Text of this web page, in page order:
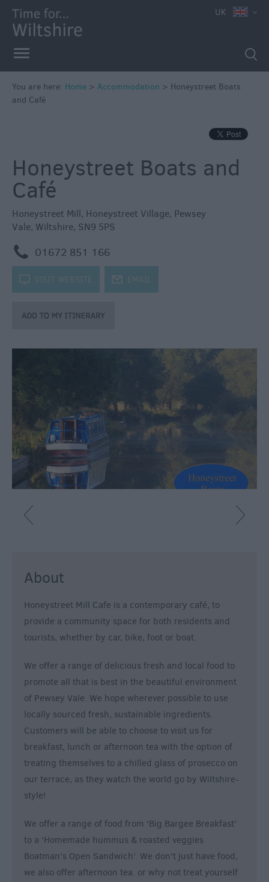
Book
Direct
Accommodation
Eco-
Friendly
Places
to
Self
Hotels
Bed
Campsites
Farm
Stay
Group
Friendly
Adult-
Longleat
Stonehenge
Accommodation
Information
Pet
Friendly
UK
You are here: Home > Accommodation > Honeystreet Boats
and Café
Honeystreet Boats and
Café
Honeystreet Mill, Honeystreet Village, Pewsey
Vale, Wiltshire, SN9 5PS
m 01672 851 166
k VISIT WEBSITE j EMAIL
About
Honeystreet Mill Cafe is a contemporary café, to
provide a community space for both residents and
tourists, whether by car, bike, foot or boat.
We offer a range of delicious fresh and local food to
promote all that is best in the beautiful environment
of Pewsey Vale. We hope wherever possible to use
locally sourced fresh, sustainable ingredients.
Customers will be able to choose to visit us for
breakfast, lunch or afternoon tea with the option of
treating themselves to a chilled glass of prosecco on
our terrace, as they watch the world go by Wiltshire-
style!
We offer a range of food from ‘Big Bargee Breakfast’
to a ‘Homemade hummus & roasted veggies
Boatman's Open Sandwich’. We don't just have food,
we also offer afternoon tea. or why not treat yourself